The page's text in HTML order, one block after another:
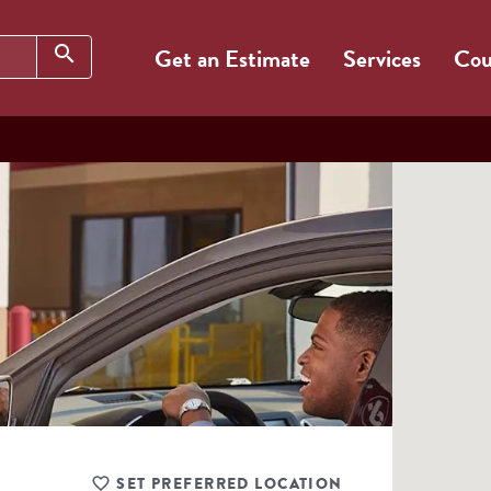
search Get an Estimate Services
SET PREFERRED LOCATION